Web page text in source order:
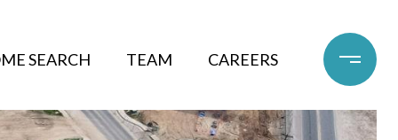
SEARCH TEAM CAREERS